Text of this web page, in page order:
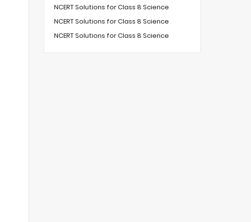
NCERT Solutions for Class 8 Science
NCERT Solutions for Class 8 Science
NCERT Solutions for Class 8 Science